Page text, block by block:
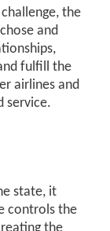
the
and
fulfill the
airlines and
service.
state, it
controls the